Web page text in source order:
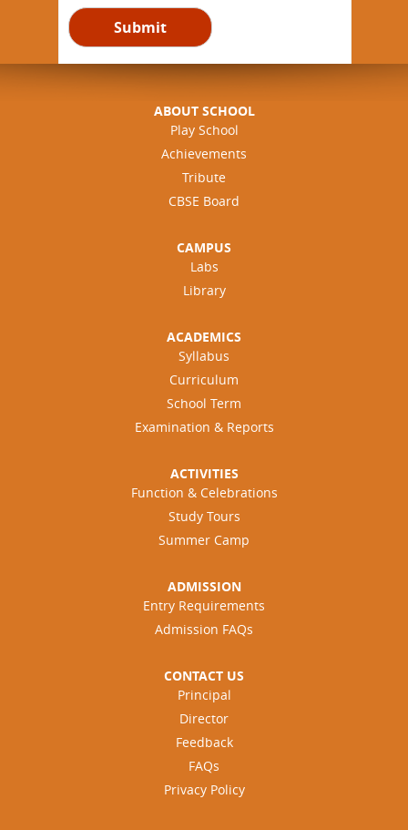
ABOUT SCHOOL
Play School
Achievements
Tribute
CBSE Board
CAMPUS
Labs
Library
ACADEMICS
Syllabus
Curriculum
School Term
Examination & Reports
ACTIVITIES
Function & Celebrations
Study Tours
Summer Camp
ADMISSION
Entry Requirements
Admission FAQs
CONTACT US
Principal
Director
Feedback
FAQs
Privacy Policy